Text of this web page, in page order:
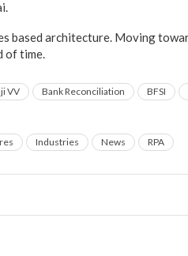
based architecture. Moving
of time.
VV Bank Reconciliation BFSI
Industries News RPA